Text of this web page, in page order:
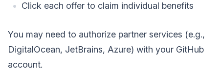
Click each offer to claim individual benefits
You may need to authorize partner services (e.g.,
DigitalOcean, JetBrains, Azure) with your GitHub
account.